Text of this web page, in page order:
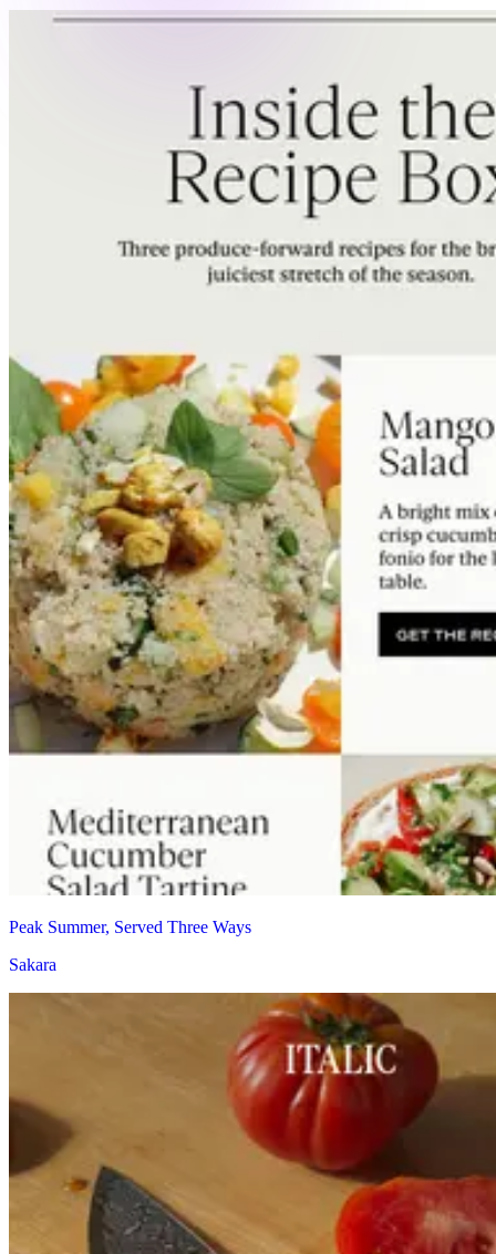
Peak Summer, Served Three Ways
Sakara